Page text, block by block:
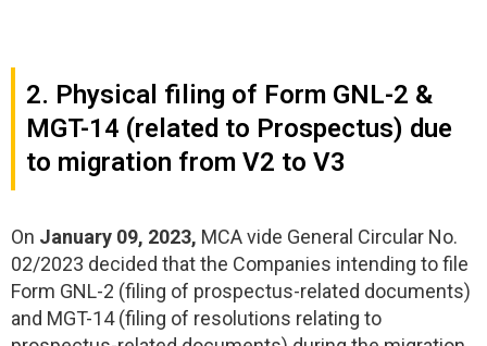
2. Physical filing of Form GNL-2 &
MGT-14 (related to Prospectus) due
to migration from V2 to V3
On January 09, 2023, MCA vide General Circular No.
02/2023 decided that the Companies intending to file
Form GNL-2 (filing of prospectus-related documents)
and MGT-14 (filing of resolutions relating to